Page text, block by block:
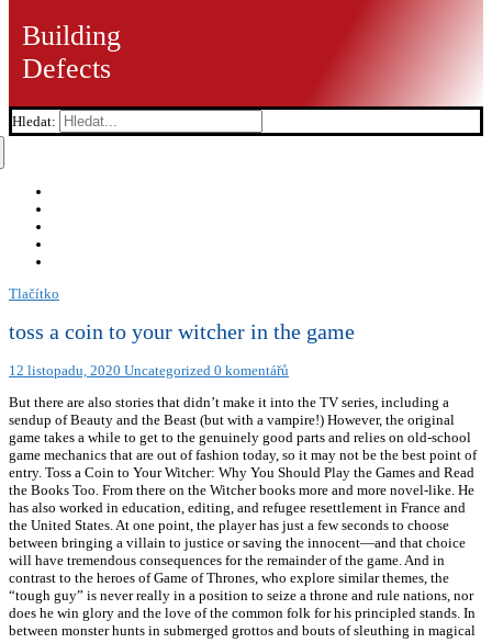
Building
Defects
Hledat:
Tlačítko
toss a coin to your witcher in the game
12 listopadu, 2020 Uncategorized 0 komentářů
But there are also stories that didn’t make it into the TV series, including a
sendup of Beauty and the Beast (but with a vampire!) However, the original
game takes a while to get to the genuinely good parts and relies on old-school
game mechanics that are out of fashion today, so it may not be the best point of
entry. Toss a Coin to Your Witcher: Why You Should Play the Games and Read
the Books Too. From there on the Witcher books more and more novel-like. He
has also worked in education, editing, and refugee resettlement in France and
the United States. At one point, the player has just a few seconds to choose
between bringing a villain to justice or saving the innocent—and that choice
will have tremendous consequences for the remainder of the game. And in
contrast to the heroes of Game of Thrones, who explore similar themes, the
“tough guy” is never really in a position to seize a throne and rule nations, nor
does he win glory and the love of the common folk for his principled stands. In
between monster hunts in submerged grottos and bouts of sleuthing in magical